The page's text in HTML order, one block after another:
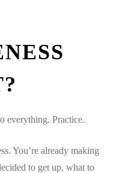
everything. Practice.
You’re already making
to get up, what to